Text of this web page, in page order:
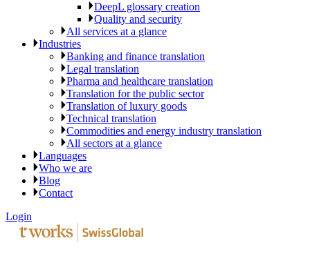
DeepL glossary creation
Quality and security
All services at a glance
Industries
Banking and finance translation
Legal translation
Pharma and healthcare translation
Translation for the public sector
Translation of luxury goods
Technical translation
Commodities and energy industry translation
All sectors at a glance
Languages
Who we are
Blog
Contact
Login